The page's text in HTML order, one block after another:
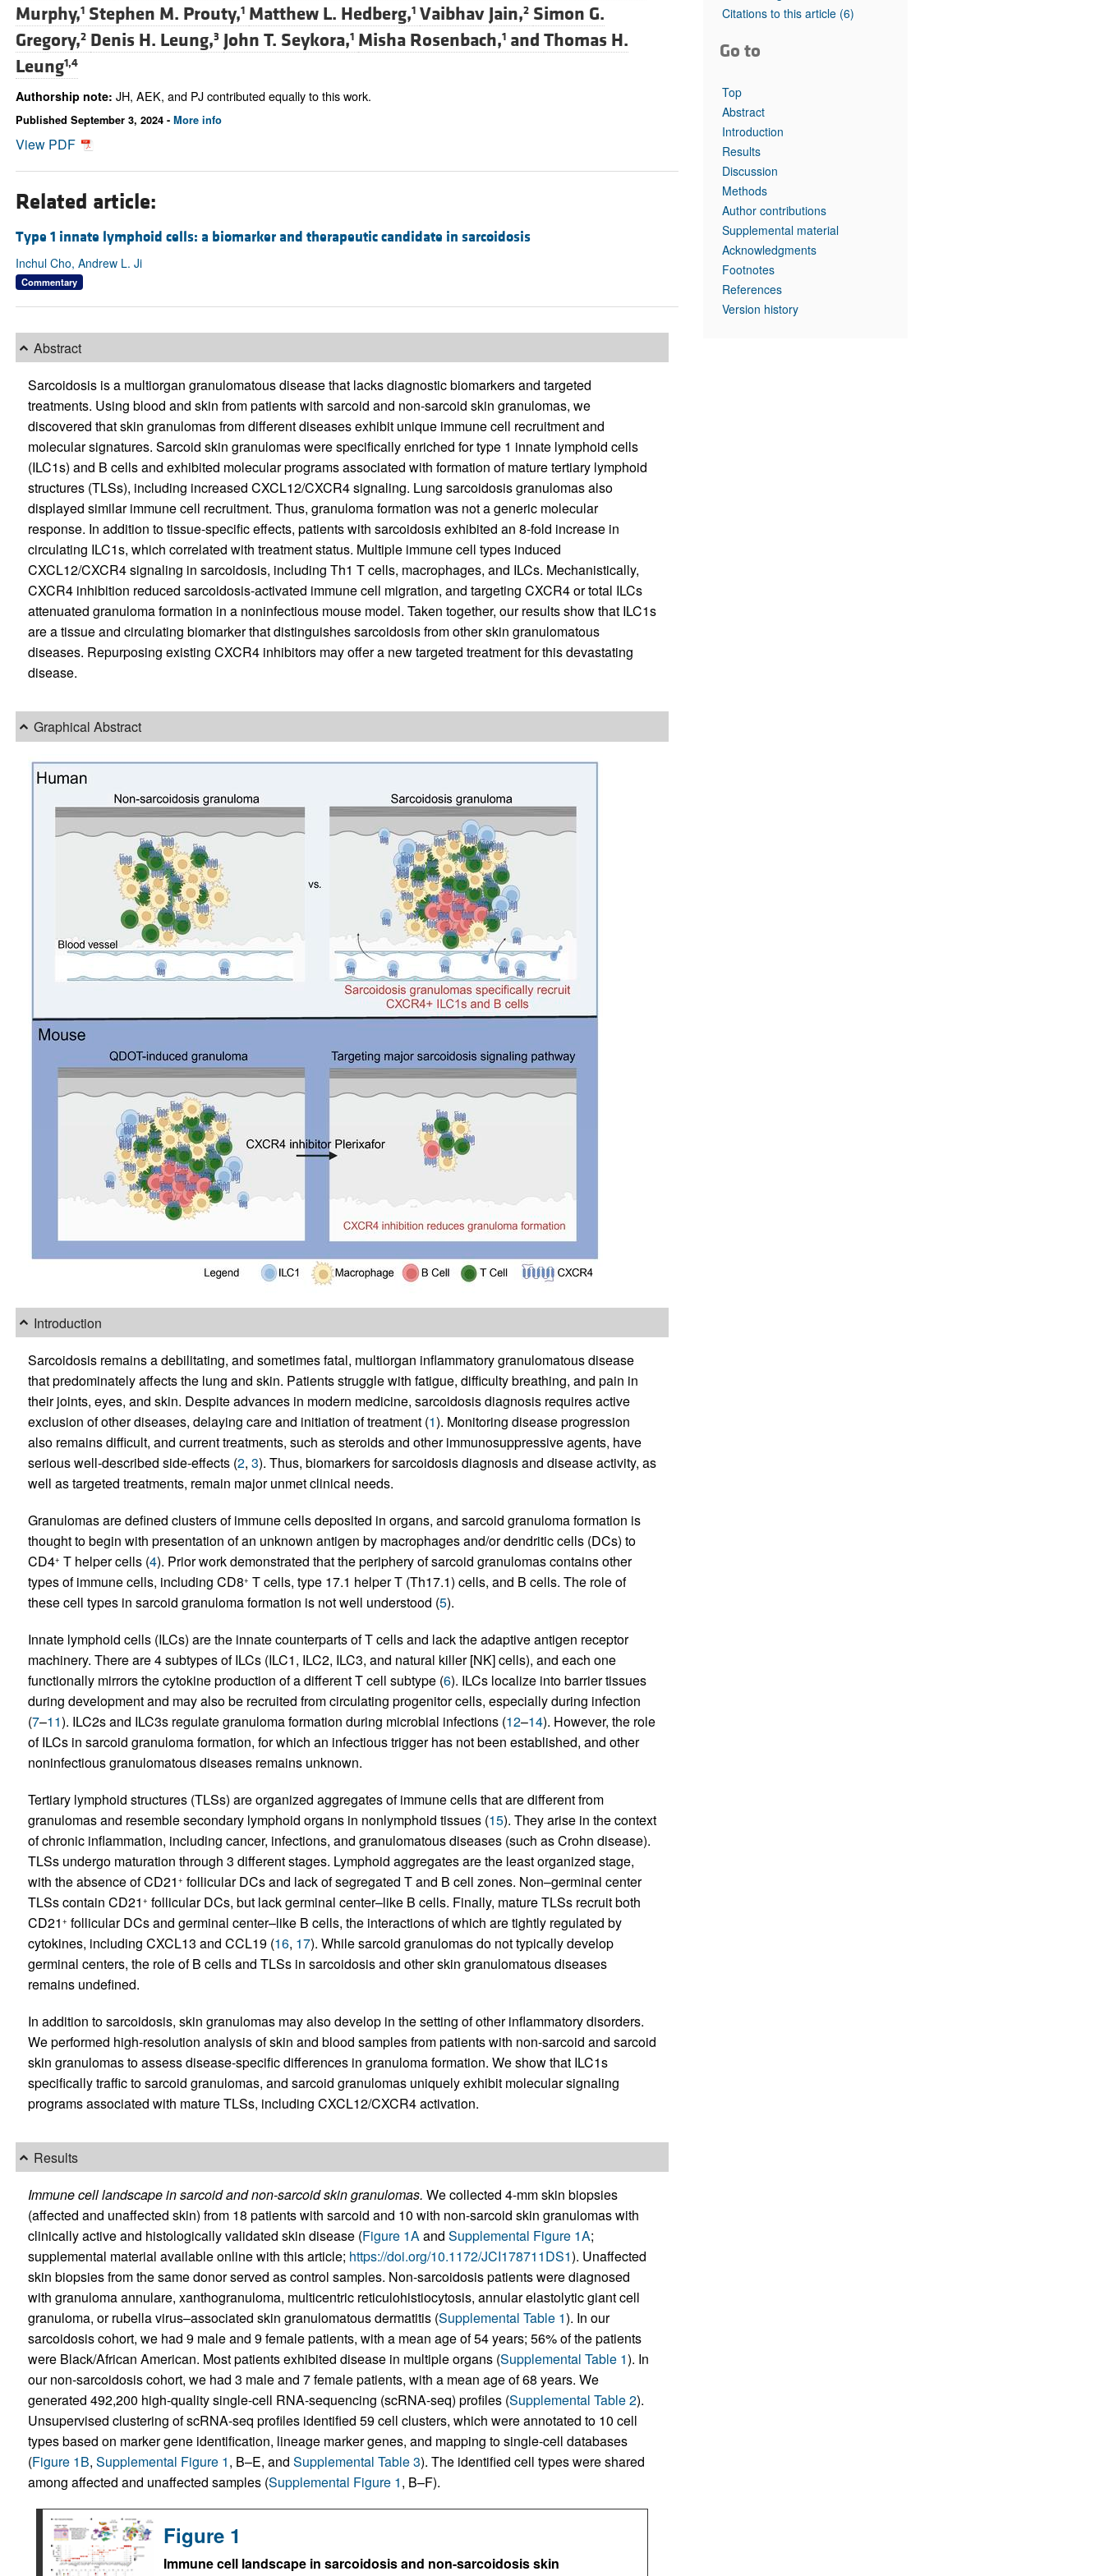
All ...
Top read articles
Murphy,1 Stephen M. Prouty,1 Matthew L. Hedberg,1 Vaibhav Jain,2 Simon G.
Gregory,2 Denis H. Leung,3 John T. Seykora,1 Misha Rosenbach,1and Thomas H.
Leung1,4
Authorship note: JH, AEK, and PJ contributed equally to this work.
Published September 3, 2024 - More info
View PDF
Related article:
Type 1 innate lymphoid cells: a biomarker and therapeutic candidate in sarcoidosis
Inchul Cho, Andrew L. Ji
Commentary
Abstract
Sarcoidosis is a multiorgan granulomatous disease that lacks diagnostic biomarkers and targeted
treatments. Using blood and skin from patients with sarcoid and non-sarcoid skin granulomas, we
discovered that skin granulomas from different diseases exhibit unique immune cell recruitment and
molecular signatures. Sarcoid skin granulomas were specifically enriched for type 1 innate lymphoid cells
(ILC1s) and B cells and exhibited molecular programs associated with formation of mature tertiary lymphoid
structures (TLSs), including increased CXCL12/CXCR4 signaling. Lung sarcoidosis granulomas also
displayed similar immune cell recruitment. Thus, granuloma formation was not a generic molecular
response. In addition to tissue-specific effects, patients with sarcoidosis exhibited an 8-fold increase in
circulating ILC1s, which correlated with treatment status. Multiple immune cell types induced
CXCL12/CXCR4 signaling in sarcoidosis, including Th1 T cells, macrophages, and ILCs. Mechanistically,
CXCR4 inhibition reduced sarcoidosis-activated immune cell migration, and targeting CXCR4 or total ILCs
attenuated granuloma formation in a noninfectious mouse model. Taken together, our results show that ILC1s
are a tissue and circulating biomarker that distinguishes sarcoidosis from other skin granulomatous
diseases. Repurposing existing CXCR4 inhibitors may offer a new targeted treatment for this devastating
disease.
Graphical Abstract
Introduction
Sarcoidosis remains a debilitating, and sometimes fatal, multiorgan inflammatory granulomatous disease
that predominately affects the lung and skin. Patients struggle with fatigue, difficulty breathing, and pain in
their joints, eyes, and skin. Despite advances in modern medicine, sarcoidosis diagnosis requires active
exclusion of other diseases, delaying care and initiation of treatment (1). Monitoring disease progression
also remains difficult, and current treatments, such as steroids and other immunosuppressive agents, have
serious well-described side-effects (2, 3). Thus, biomarkers for sarcoidosis diagnosis and disease activity, as
well as targeted treatments, remain major unmet clinical needs.
Granulomas are defined clusters of immune cells deposited in organs, and sarcoid granuloma formation is
thought to begin with presentation of an unknown antigen by macrophages and/or dendritic cells (DCs) to
CD4+ T helper cells (4). Prior work demonstrated that the periphery of sarcoid granulomas contains other
types of immune cells, including CD8+ T cells, type 17.1 helper T (Th17.1) cells, and B cells. The role of
these cell types in sarcoid granuloma formation is not well understood (5).
Innate lymphoid cells (ILCs) are the innate counterparts of T cells and lack the adaptive antigen receptor
machinery. There are 4 subtypes of ILCs (ILC1, ILC2, ILC3, and natural killer [NK] cells), and each one
functionally mirrors the cytokine production of a different T cell subtype (6). ILCs localize into barrier tissues
during development and may also be recruited from circulating progenitor cells, especially during infection
(7–11). ILC2s and ILC3s regulate granuloma formation during microbial infections (12–14). However, the role
of ILCs in sarcoid granuloma formation, for which an infectious trigger has not been established, and other
noninfectious granulomatous diseases remains unknown.
Tertiary lymphoid structures (TLSs) are organized aggregates of immune cells that are different from
granulomas and resemble secondary lymphoid organs in nonlymphoid tissues (15). They arise in the context
of chronic inflammation, including cancer, infections, and granulomatous diseases (such as Crohn disease).
TLSs undergo maturation through 3 different stages. Lymphoid aggregates are the least organized stage,
with the absence of CD21 + follicular DCs and lack of segregated T and B cell zones. Non–germinal center
TLSs contain CD21 + follicular DCs, but lack germinal center–like B cells. Finally, mature TLSs recruit both
CD21 + follicular DCs and germinal center–like B cells, the interactions of which are tightly regulated by
cytokines, including CXCL13 and CCL19 (16, 17). While sarcoid granulomas do not typically develop
germinal centers, the role of B cells and TLSs in sarcoidosis and other skin granulomatous diseases
remains undefined.
In addition to sarcoidosis, skin granulomas may also develop in the setting of other inflammatory disorders.
We performed high-resolution analysis of skin and blood samples from patients with non-sarcoid and sarcoid
skin granulomas to assess disease-specific differences in granuloma formation. We show that ILC1s
specifically traffic to sarcoid granulomas, and sarcoid granulomas uniquely exhibit molecular signaling
programs associated with mature TLSs, including CXCL12/CXCR4 activation.
Results
Immune cell landscape in sarcoid and non-sarcoid skin granulomas. We collected 4-mm skin biopsies
(affected and unaffected skin) from 18 patients with sarcoid and 10 with non-sarcoid skin granulomas with
clinically active and histologically validated skin disease (Figure 1Aand Supplemental Figure 1A;
supplemental material available online with this article; https://doi.org/10.1172/JCI178711DS1). Unaffected
skin biopsies from the same donor served as control samples. Non-sarcoidosis patients were diagnosed
with granuloma annulare, xanthogranuloma, multicentric reticulohistiocytosis, annular elastolytic giant cell
granuloma, or rubella virus–associated skin granulomatous dermatitis (Supplemental Table 1). In our
sarcoidosis cohort, we had 9 male and 9 female patients, with a mean age of 54 years; 56% of the patients
were Black/African American. Most patients exhibited disease in multiple organs (Supplemental Table 1). In
our non-sarcoidosis cohort, we had 3 male and 7 female patients, with a mean age of 68 years. We
generated 492,200 high-quality single-cell RNA-sequencing (scRNA-seq) profiles (Supplemental Table 2).
Unsupervised clustering of scRNA-seq profiles identified 59 cell clusters, which were annotated to 10 cell
types based on marker gene identification, lineage marker genes, and mapping to single-cell databases
(Figure 1B, Supplemental Figure 1, B–E, and Supplemental Table 3). The identified cell types were shared
among affected and unaffected samples (Supplemental Figure 1, B–F).
Figure 1
Immune cell landscape in sarcoidosis and non-sarcoidosis skin
Citations to this article (6)
Go to
Top
Abstract
Introduction
Results
Discussion
Methods
Author contributions
Supplemental material
Acknowledgments
Footnotes
References
Version history